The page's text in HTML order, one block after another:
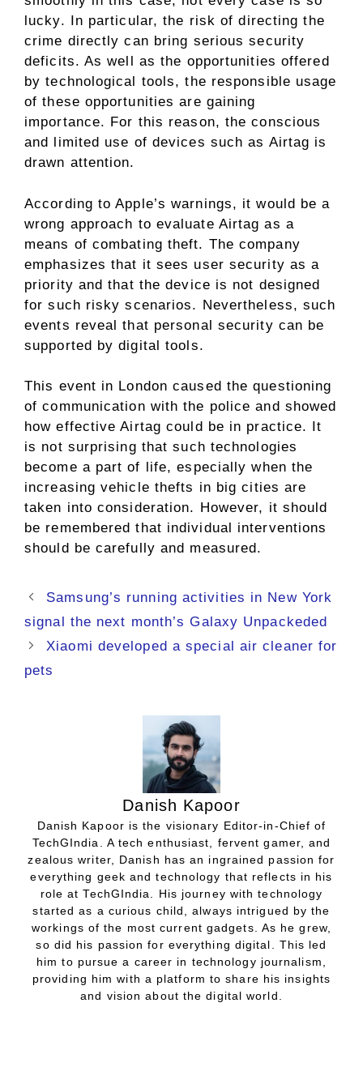
lucky. In particular, the risk of directing the
crime directly can bring serious security
deficits. As well as the opportunities offered
by technological tools, the responsible usage
of these opportunities are gaining
importance. For this reason, the conscious
and limited use of devices such as Airtag is
drawn attention.
According to Apple’s warnings, it would be a
wrong approach to evaluate Airtag as a
means of combating theft. The company
emphasizes that it sees user security as a
priority and that the device is not designed
for such risky scenarios. Nevertheless, such
events reveal that personal security can be
supported by digital tools.
This event in London caused the questioning
of communication with the police and showed
how effective Airtag could be in practice. It
is not surprising that such technologies
become a part of life, especially when the
increasing vehicle thefts in big cities are
taken into consideration. However, it should
be remembered that individual interventions
should be carefully and measured.
Samsung’s running activities in New York
signal the next month’s Galaxy Unpackeded
Xiaomi developed a special air cleaner for
pets
Danish Kapoor
Danish Kapoor is the visionary Editor-in-Chief of
TechGIndia. A tech enthusiast, fervent gamer, and
zealous writer, Danish has an ingrained passion for
everything geek and technology that reflects in his
role at TechGIndia. His journey with technology
started as a curious child, always intrigued by the
workings of the most current gadgets. As he grew,
so did his passion for everything digital. This led
him to pursue a career in technology journalism,
providing him with a platform to share his insights
and vision about the digital world.